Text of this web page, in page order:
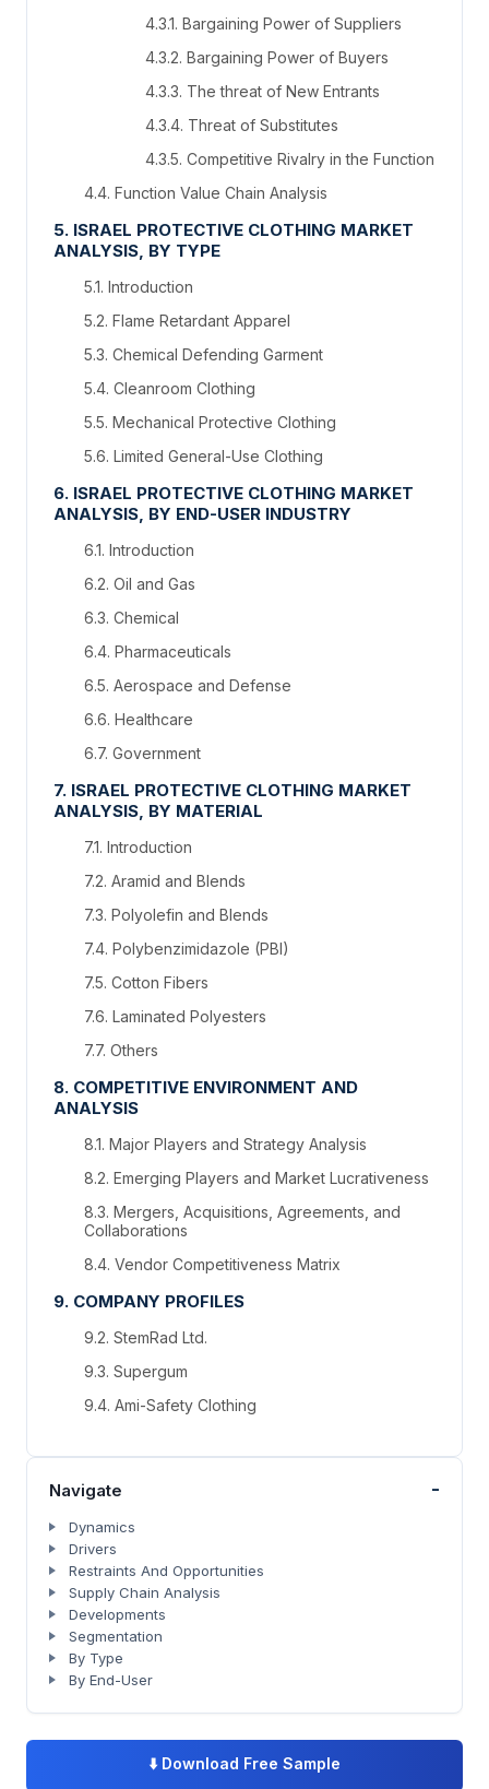
4.3.1. Bargaining Power of Suppliers
4.3.2. Bargaining Power of Buyers
4.3.3. The threat of New Entrants
4.3.4. Threat of Substitutes
4.3.5. Competitive Rivalry in the Function
4.4. Function Value Chain Analysis
5. ISRAEL PROTECTIVE CLOTHING MARKET
ANALYSIS, BY TYPE
5.1. Introduction
5.2. Flame Retardant Apparel
5.3. Chemical Defending Garment
5.4. Cleanroom Clothing
5.5. Mechanical Protective Clothing
5.6. Limited General-Use Clothing
6. ISRAEL PROTECTIVE CLOTHING MARKET
ANALYSIS, BY END-USER INDUSTRY
6.1. Introduction
6.2. Oil and Gas
6.3. Chemical
6.4. Pharmaceuticals
6.5. Aerospace and Defense
6.6. Healthcare
6.7. Government
7. ISRAEL PROTECTIVE CLOTHING MARKET
ANALYSIS, BY MATERIAL
7.1. Introduction
7.2. Aramid and Blends
7.3. Polyolefin and Blends
7.4. Polybenzimidazole (PBI)
7.5. Cotton Fibers
7.6. Laminated Polyesters
7.7. Others
8. COMPETITIVE ENVIRONMENT AND
ANALYSIS
8.1. Major Players and Strategy Analysis
8.2. Emerging Players and Market Lucrativeness
8.3. Mergers, Acquisitions, Agreements, and
Collaborations
8.4. Vendor Competitiveness Matrix
9. COMPANY PROFILES
9.2. StemRad Ltd.
9.3. Supergum
9.4. Ami-Safety Clothing
Navigate -
Dynamics
Drivers
Restraints And Opportunities
Supply Chain Analysis
Developments
Segmentation
By Type
By End-User
⬇️ Download Free Sample